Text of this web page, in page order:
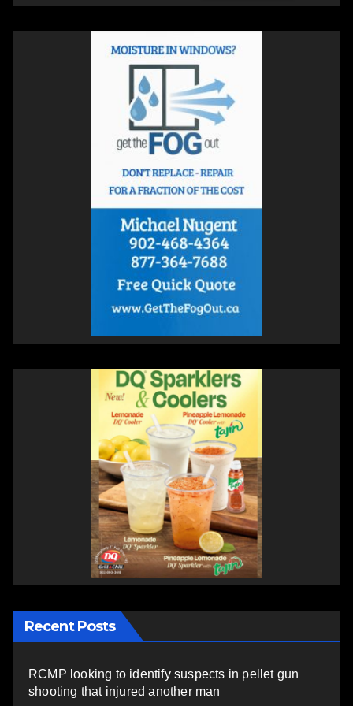
Recent Posts
RCMP looking to identify suspects in pellet gun
shooting that injured another man